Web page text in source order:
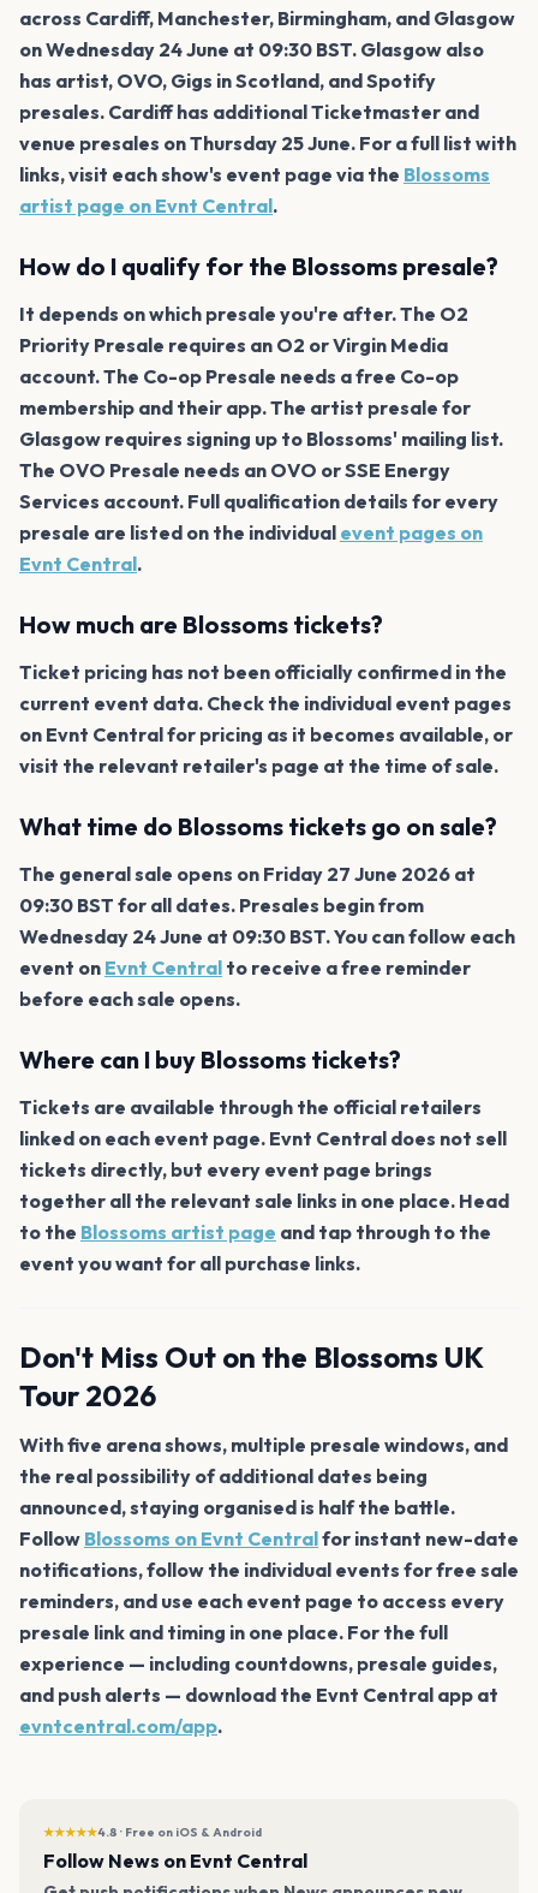
across Cardiff, Manchester, Birmingham, and Glasgow
on Wednesday 24 June at 09:30 BST. Glasgow also
has artist, OVO, Gigs in Scotland, and Spotify
presales. Cardiff has additional Ticketmaster and
venue presales on Thursday 25 June. For a full list with
links, visit each show's event page via the Blossoms
artist page on Evnt Central.
How do I qualify for the Blossoms presale?
It depends on which presale you're after. The O2
Priority Presale requires an O2 or Virgin Media
account. The Co-op Presale needs a free Co-op
membership and their app. The artist presale for
Glasgow requires signing up to Blossoms' mailing list.
The OVO Presale needs an OVO or SSE Energy
Services account. Full qualification details for every
presale are listed on the individual event pages on
Evnt Central.
How much are Blossoms tickets?
Ticket pricing has not been officially confirmed in the
current event data. Check the individual event pages
on Evnt Central for pricing as it becomes available, or
visit the relevant retailer's page at the time of sale.
What time do Blossoms tickets go on sale?
The general sale opens on Friday 27 June 2026 at
09:30 BST for all dates. Presales begin from
Wednesday 24 June at 09:30 BST. You can follow each
event on Evnt Central to receive a free reminder
before each sale opens.
Where can I buy Blossoms tickets?
Tickets are available through the official retailers
linked on each event page. Evnt Central does not sell
tickets directly, but every event page brings
together all the relevant sale links in one place. Head
to the Blossoms artist page and tap through to the
event you want for all purchase links.
Don't Miss Out on the Blossoms UK
Tour 2026
With five arena shows, multiple presale windows, and
the real possibility of additional dates being
announced, staying organised is half the battle.
Follow Blossoms on Evnt Centralfor instant new-date
notifications, follow the individual events for free sale
reminders, and use each event page to access every
presale link and timing in one place. For the full
experience — including countdowns, presale guides,
and push alerts — download the Evnt Central app at
evntcentral.com/app.
★★★★★4.8 · Free on iOS & Android
Follow News on Evnt Central